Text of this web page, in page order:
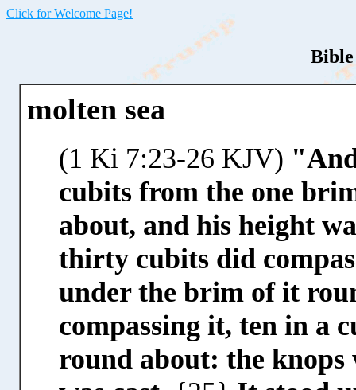
Click for Welcome Page!
Bible
molten sea
(1 Ki 7:23-26 KJV)
cubits from the one
about, and his height
thirty cubits did
under the brim of it
compassing it, ten in a
round about: the knops